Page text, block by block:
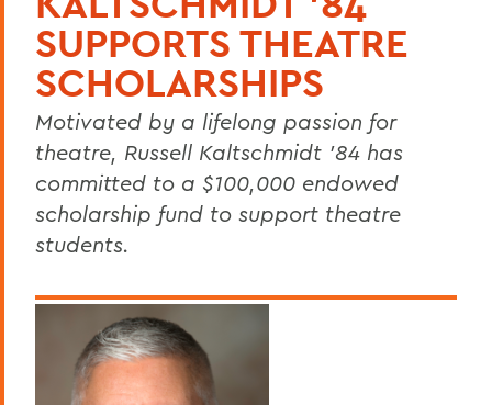
SUPPORTS THEATRE
SCHOLARSHIPS
Motivated by a lifelong passion for
theatre, Russell Kaltschmidt ’84 has
committed to a $100,000 endowed
scholarship fund to support theatre
students.